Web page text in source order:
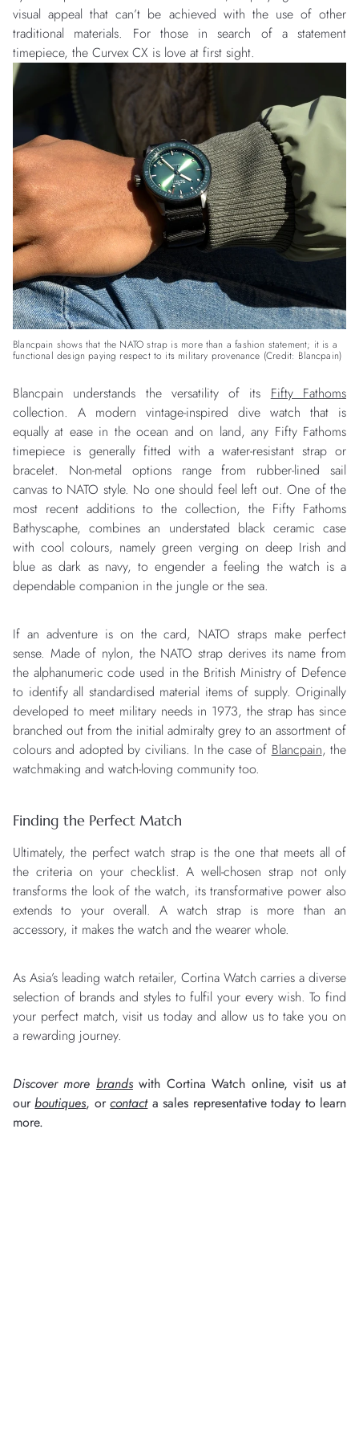
visual appeal that can’t be achieved with the use of other
traditional materials. For those in search of a statement
timepiece, the Curvex CX is love at first sight.
Blancpain shows that the NATO strap is more than a fashion statement; it is a
functional design paying respect to its military provenance (Credit: Blancpain)
Blancpain understands the versatility of its Fifty Fathoms
collection. A modern vintage-inspired dive watch that is
equally at ease in the ocean and on land, any Fifty Fathoms
timepiece is generally fitted with a water-resistant strap or
bracelet. Non-metal options range from rubber-lined sail
canvas to NATO style. No one should feel left out. One of the
most recent additions to the collection, the Fifty Fathoms
Bathyscaphe, combines an understated black ceramic case
with cool colours, namely green verging on deep Irish and
blue as dark as navy, to engender a feeling the watch is a
dependable companion in the jungle or the sea.
If an adventure is on the card, NATO straps make perfect
sense. Made of nylon, the NATO strap derives its name from
the alphanumeric code used in the British Ministry of Defence
to identify all standardised material items of supply. Originally
developed to meet military needs in 1973, the strap has since
branched out from the initial admiralty grey to an assortment of
colours and adopted by civilians. In the case of Blancpain, the
watchmaking and watch-loving community too.
Finding the Perfect Match
Ultimately, the perfect watch strap is the one that meets all of
the criteria on your checklist. A well-chosen strap not only
transforms the look of the watch, its transformative power also
extends to your overall. A watch strap is more than an
accessory, it makes the watch and the wearer whole.
As Asia’s leading watch retailer, Cortina Watch carries a diverse
selection of brands and styles to fulfil your every wish. To find
your perfect match, visit us today and allow us to take you on
a rewarding journey.
Discover more brandswith Cortina Watch online, visit us at
ourboutiques, orcontacta sales representative today to learn
more.